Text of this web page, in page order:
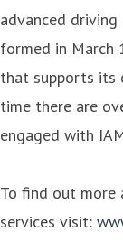
advanced
formed in March
that supports its
time there are
engaged with
To find out more
services visit: